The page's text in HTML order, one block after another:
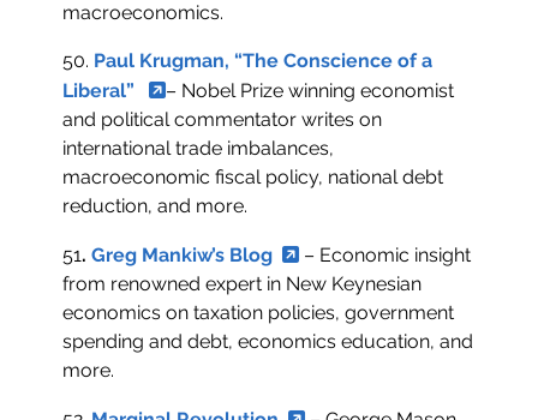
macroeconomics.
50. Paul Krugman, “The Conscience of a
Liberal”
– Nobel Prize winning economist
and political commentator writes on
international trade imbalances,
macroeconomic fiscal policy, national debt
reduction, and more.
51.Greg Mankiw’s Blog
– Economic insight
from renowned expert in New Keynesian
economics on taxation policies, government
spending and debt, economics education, and
more.